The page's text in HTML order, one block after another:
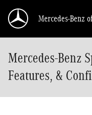
Mercedes-Benz
Mercedes-Benz
Features, &